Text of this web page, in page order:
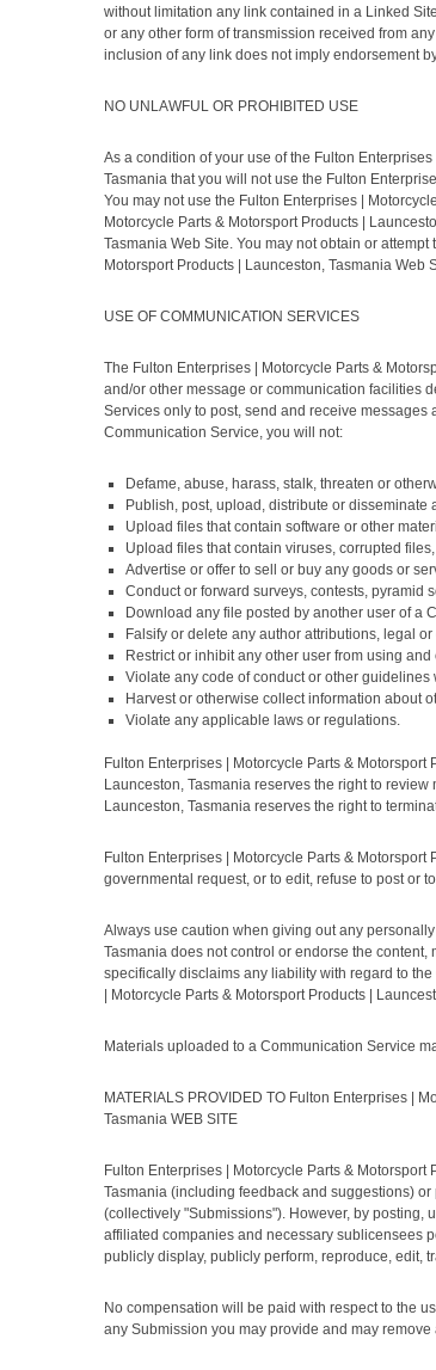
without limitation any link contained in a Linked
or any other form of transmission received from
inclusion of any link does not imply endorsement
NO UNLAWFUL OR PROHIBITED USE
As a condition of your use of the Fulton
Tasmania that you will not use the Fulton
You may not use the Fulton Enterprises |
Motorcycle Parts & Motorsport Products |
Tasmania Web Site. You may not obtain or
Motorsport Products | Launceston, Tasmania Web
USE OF COMMUNICATION SERVICES
The Fulton Enterprises | Motorcycle Parts &
and/or other message or communication facilities
Services only to post, send and receive
Communication Service, you will not:
Defame, abuse, harass, stalk, threaten or
Publish, post, upload, distribute or
Upload files that contain software or other
Upload files that contain viruses, corrupted
Advertise or offer to sell or buy any goods or
Conduct or forward surveys, contests, pyramid
Download any file posted by another user of a
Falsify or delete any author attributions, legal
Restrict or inhibit any other user from using
Violate any code of conduct or other
Harvest or otherwise collect information about
Violate any applicable laws or regulations.
Fulton Enterprises | Motorcycle Parts &
Launceston, Tasmania reserves the right to
Launceston, Tasmania reserves the right to
Fulton Enterprises | Motorcycle Parts &
governmental request, or to edit, refuse to post or
Always use caution when giving out any
Tasmania does not control or endorse the
specifically disclaims any liability with regard to
| Motorcycle Parts & Motorsport Products |
Materials uploaded to a Communication Service
MATERIALS PROVIDED TO Fulton Enterprises |
Tasmania WEB SITE
Fulton Enterprises | Motorcycle Parts &
Tasmania (including feedback and suggestions)
(collectively "Submissions"). However, by posting,
affiliated companies and necessary sublicensees
publicly display, publicly perform, reproduce, edit,
No compensation will be paid with respect to the
any Submission you may provide and may